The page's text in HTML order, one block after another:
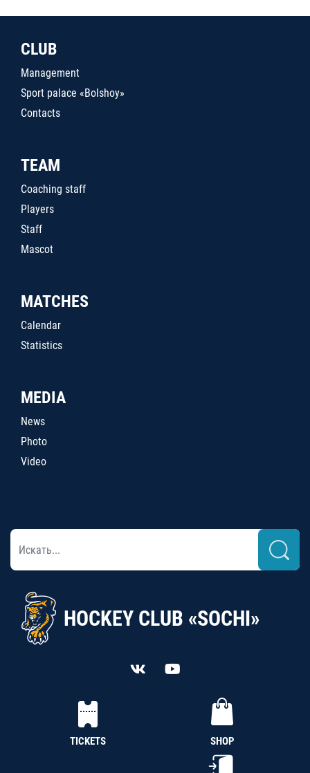
CLUB
Management
Sport palace «Bolshoy»
Contacts
TEAM
Coaching staff
Players
Staff
Mascot
MATCHES
Calendar
Statistics
MEDIA
News
Photo
Video
HOCKEY CLUB «SOCHI»
TICKETS SHOP